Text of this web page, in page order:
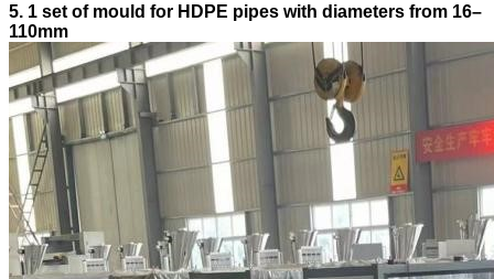
5. 1 set of mould for HDPE pipes with diameters from 16–
110mm